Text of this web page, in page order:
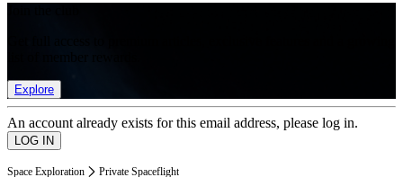
Explore
An account already exists for this email address, please log in.
Space Exploration Private Spaceflight